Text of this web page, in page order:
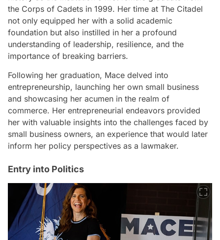
the Corps of Cadets in 1999. Her time at The Citadel
not only equipped her with a solid academic
foundation but also instilled in her a profound
understanding of leadership, resilience, and the
importance of breaking barriers.
Following her graduation, Mace delved into
entrepreneurship, launching her own small business
and showcasing her acumen in the realm of
commerce. Her entrepreneurial endeavors provided
her with valuable insights into the challenges faced by
small business owners, an experience that would later
inform her policy perspectives as a lawmaker.
Entry into Politics